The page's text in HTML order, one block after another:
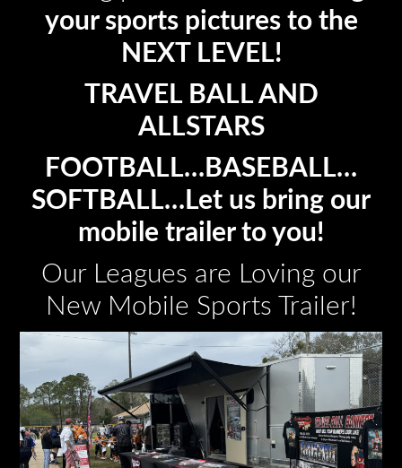
your sports pictures to the
NEXT LEVEL!
TRAVEL BALL AND
ALLSTARS
FOOTBALL…BASEBALL…
SOFTBALL…Let us bring our
mobile trailer to you!
Our Leagues are Loving our
New Mobile Sports Trailer!